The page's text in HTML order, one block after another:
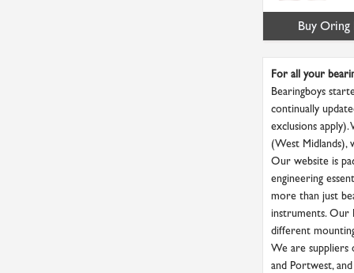
Buy
For all your
Bearingboys
continually
exclusions
(West Midlands),
Our website is
engineering
more than just
instruments. Our
different
We are suppliers
and Portwest,